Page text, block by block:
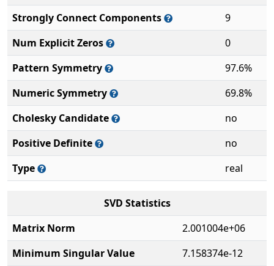
Strongly Connect Components
9
Num Explicit Zeros
0
Pattern Symmetry
97.6%
Numeric Symmetry
69.8%
Cholesky Candidate
no
Positive Definite
no
Type
real
SVD Statistics
Matrix Norm
2.001004e+06
Minimum Singular Value
7.158374e-12